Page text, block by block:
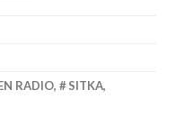
RADIO, SITKA,